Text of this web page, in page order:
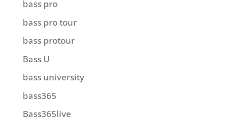
bass pro
bass pro tour
bass protour
Bass U
bass university
bass365
Bass365live